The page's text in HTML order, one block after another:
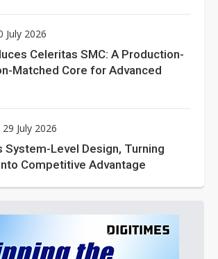
July 2026
Celeritas SMC: A Production-
Matched Core for Advanced
July 2026
System-Level Design, Turning
Competitive Advantage